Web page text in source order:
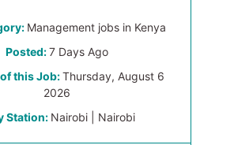
Management jobs in Kenya
Posted:7 Days Ago
this Job:Thursday, August 6
2026
Station: Nairobi | Nairobi